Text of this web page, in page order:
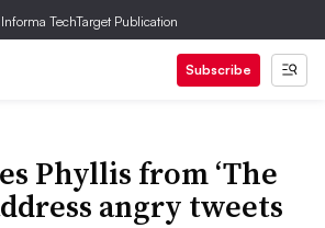
TechTarget Publication
Subscribe
Phyllis from ‘The
angry tweets